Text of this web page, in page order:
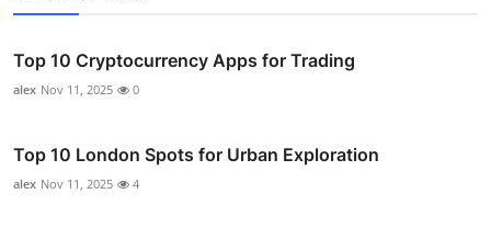
Top 10 Cryptocurrency Apps for Trading
alex Nov 11, 2025 0
Top 10 London Spots for Urban Exploration
alex Nov 11, 2025 4